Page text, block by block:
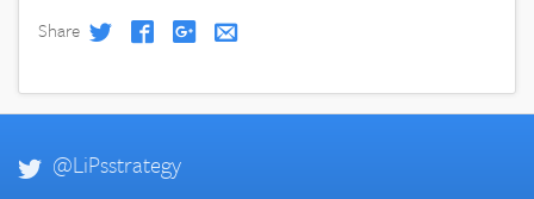
Share
@LiPsstrategy